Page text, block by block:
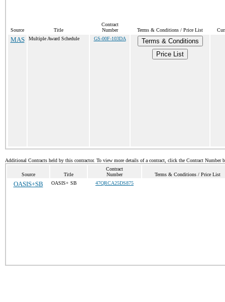
Source Title
Contract
Number
Terms & Conditions / Price List
MAS Multiple Award Schedule GS-00F-103DA
Terms & Conditions
Price List
Additional Contracts held by this contractor. To view more details of a contract, click the Contract Number
Source Title
Contract
Number
Terms & Conditions / Price List
OASIS+SB OASIS+ SB 47QRCA25DS875